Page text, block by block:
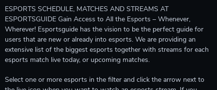
ESPORTS SCHEDULE, MATCHES AND STREAMS AT
ESPORTSGUIDE Gain Access to All the Esports – Whenever,
Wherever! Esportsguide has the vision to be the perfect guide for
users that are new or already into esports. We are providing an
extensive list of the biggest esports together with streams for each
esports match live today, or upcoming matches.
Select one or more esports in the filter and click the arrow next to